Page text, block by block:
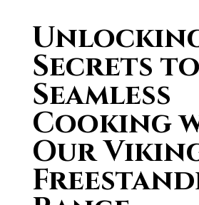
Secrets to
Seamless
Cooking
Our